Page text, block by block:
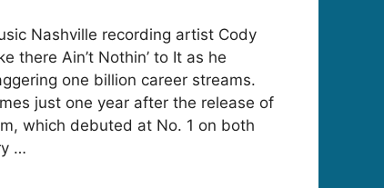
Nashville recording artist Cody
there Ain’t Nothin’ to It as he
one billion career streams.
just one year after the release of
which debuted at No. 1 on both
…